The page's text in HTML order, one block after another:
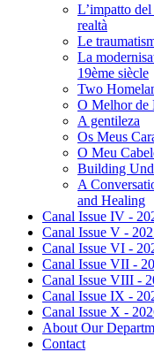
L’impatto
realtà
Le
La
19ème siècle
Two
O Melhor de
A gentileza
Os Meus
O Meu
Building
A
and Healing
Canal Issue IV -
Canal Issue V -
Canal Issue VI -
Canal Issue VII -
Canal Issue VIII -
Canal Issue IX -
Canal Issue X -
About Our
Contact